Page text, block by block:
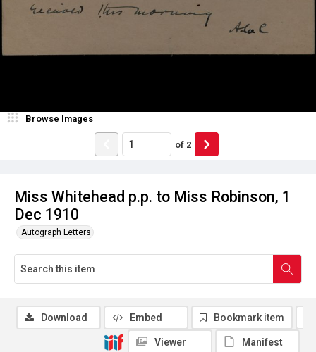
Miss Whitehead p.p. to Miss Robinson, 1
Dec 1910
Autograph Letters
Browse Images
of 2
Download Embed Bookmark item
Viewer Manifest